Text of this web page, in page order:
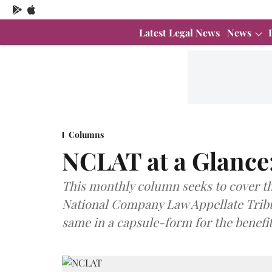
Latest Legal News News
Columns
NCLAT at a
This monthly column seeks to cover
National Company Law Appellate
same in a capsule-form for the